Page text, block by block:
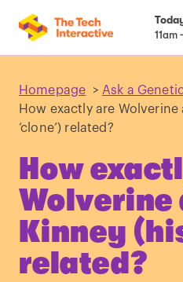
11am
Homepage > Ask a
How exactly are Wolverine
‘clone’) related?
How
Wolverine
Kinney
related?